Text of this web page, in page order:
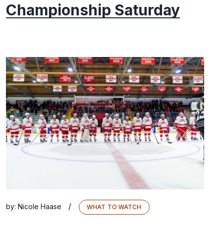
Championship Saturday
by: Nicole Haase / WHAT TO WATCH